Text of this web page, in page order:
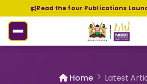
Read the four Publications
Home Latest